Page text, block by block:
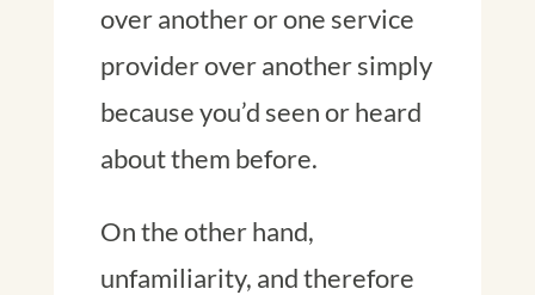
over another or one service
provider over another simply
because you’d seen or heard
about them before.
On the other hand,
unfamiliarity, and therefore